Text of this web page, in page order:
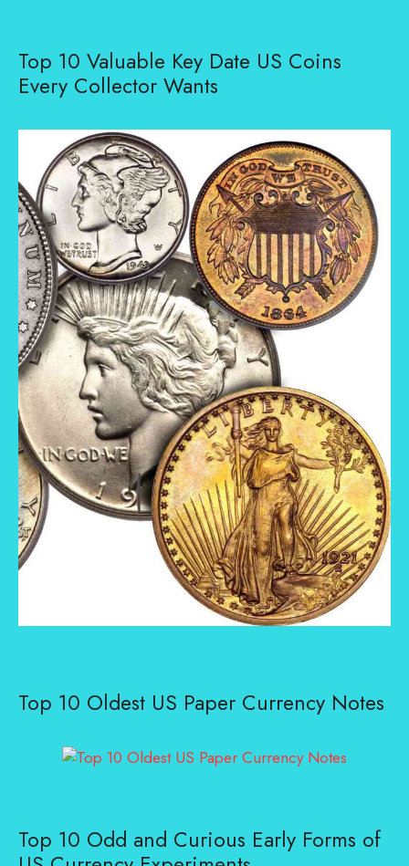
Top 10 Valuable Key Date US Coins
Every Collector Wants
Top 10 Oldest US Paper Currency Notes
Top 10 Odd and Curious Early Forms of